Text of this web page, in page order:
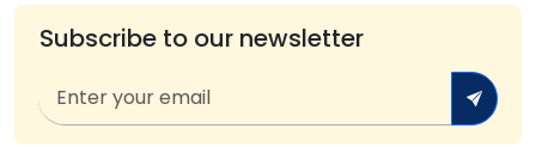
Subscribe to our newsletter